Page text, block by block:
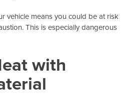
vehicle means you could be at risk
This is especially dangerous
with